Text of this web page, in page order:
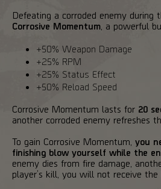
Defeating a corroded enemy during
Corrosive Momentum , a powerful
+50% Weapon Damage
+25% RPM
+25% Status Effect
+50% Reload Speed
Corrosive Momentum lasts for 20
another corroded enemy refreshes
To gain Corrosive Momentum, you
finishing blow yourself while the
enemy dies from fire damage,
player’s kill, you will not receive the